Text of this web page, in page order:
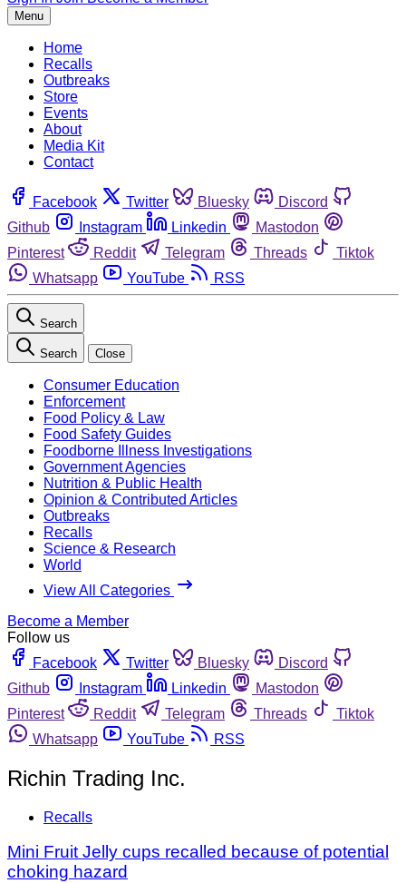
Menu
Home
Recalls
Outbreaks
Store
Events
About
Media Kit
Contact
Facebook Twitter Bluesky
Discord
Github
Instagram Linkedin
Mastodon
Pinterest
Reddit Telegram Threads
Tiktok
Whatsapp
YouTube RSS
Search
Search Close
Consumer Education
Enforcement
Food Policy & Law
Food Safety Guides
Foodborne Illness Investigations
Government Agencies
Nutrition & Public Health
Opinion & Contributed Articles
Outbreaks
Recalls
Science & Research
World
View All Categories
Become a Member
Follow us
Facebook
Twitter Bluesky
Discord
Github
Instagram Linkedin
Mastodon
Pinterest
Reddit Telegram Threads
Tiktok
Whatsapp
YouTube RSS
Richin Trading Inc.
Recalls
Mini Fruit Jelly cups recalled because of potential
choking hazard